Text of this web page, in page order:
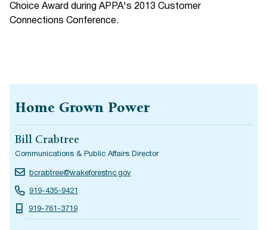
Choice Award during APPA's 2013 Customer
Connections Conference.
Home Grown Power
Bill Crabtree
Communications & Public Affairs Director
bcrabtree@wakeforestnc.gov
919-435-9421
919-761-3719